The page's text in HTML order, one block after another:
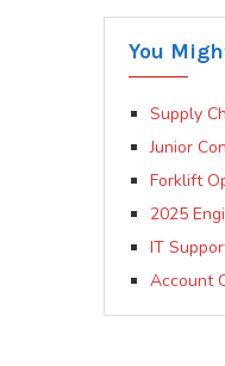
You
Supply
Junior
Forklift
2025
IT
Account